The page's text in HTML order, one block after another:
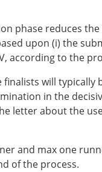
phase reduces
upon (i) the
according to the
finalists will typically
in the
letter about the
and max one
of the process.